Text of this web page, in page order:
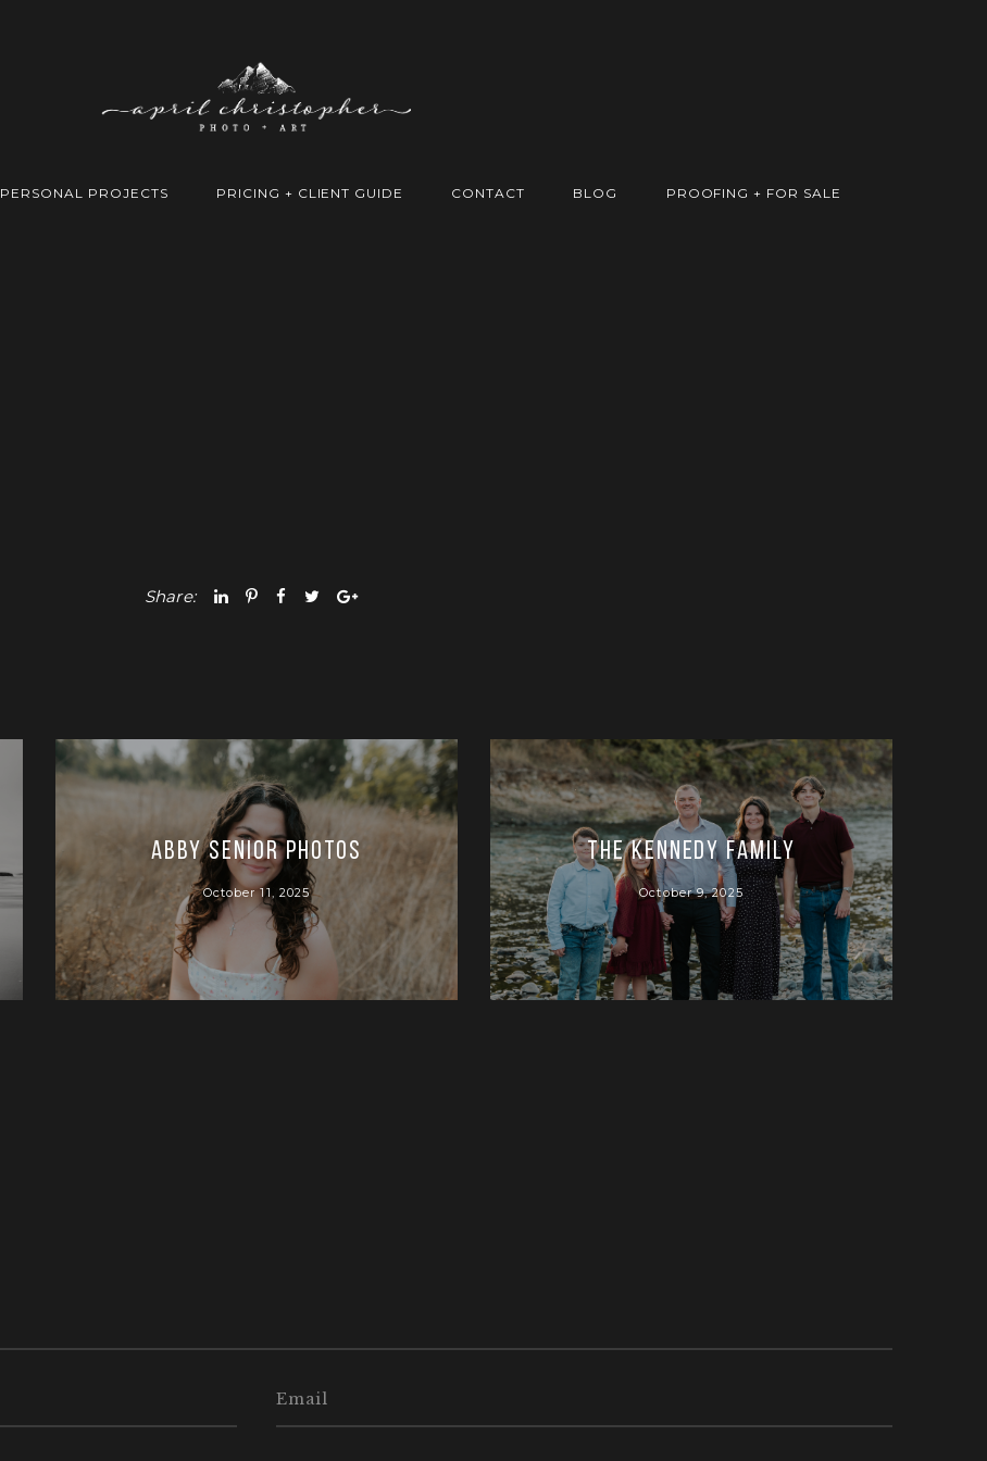
PERSONAL PROJECTS PRICING + CLIENT GUIDE CONTACT BLOG PROOFING + FOR SALE
Share:
Abby Senior Photos
October 11, 2025
The Kennedy Family
October 9, 2025